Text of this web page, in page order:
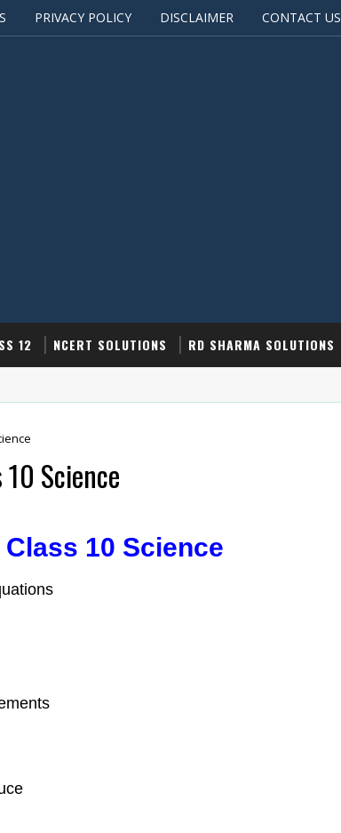
PRIVACY POLICY DISCLAIMER CONTACT US
12 NCERT SOLUTIONS RD SHARMA SOLUTIONS
Science
10 Science